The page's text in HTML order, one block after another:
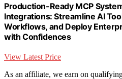
Production-Ready MCP
Integrations: Streamline AI
Workflows, and Deploy
with Confidences
View Latest Price
As an affiliate, we earn on